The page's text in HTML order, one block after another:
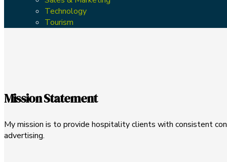
Technology
Tourism
Mission Statement
My mission is to provide hospitality clients with consistent
advertising.